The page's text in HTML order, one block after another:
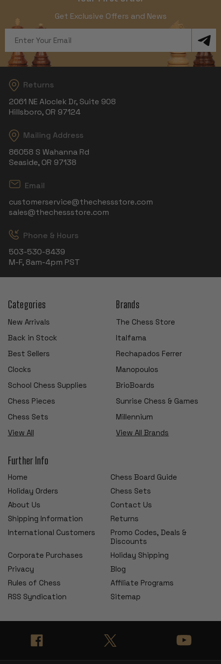
Get Exclusive Offers and News
Address
Returns
2061 NE Aloclek Dr, Suite 908
Hillsboro, OR 97124
Mailing Address
86058 S Wahanna Rd
Seaside, OR 97138
Email
customerservice@thechessstore.com
sales@thechessstore.com
Phone & Hours
503-530-8439
M-F, 8am-4pm PST
Categories
New Arrivals
Back in Stock
Best Sellers
Clocks
School Chess Supplies
Chess Pieces
Chess Sets
View All
Brands
The Chess Store
Italfama
Rechapados Ferrer
Manopoulos
BrioBoards
Sunrise Chess & Games
Millennium
View All Brands
Further Info
Home
Chess Board Guide
Holiday Orders
Chess Sets
About Us
Contact Us
Shipping Information
Returns
International Customers
Promo Codes, Deals &
Discounts
Corporate Purchases
Holiday Shipping
Privacy
Blog
Rules of Chess
Affiliate Programs
RSS Syndication
Sitemap